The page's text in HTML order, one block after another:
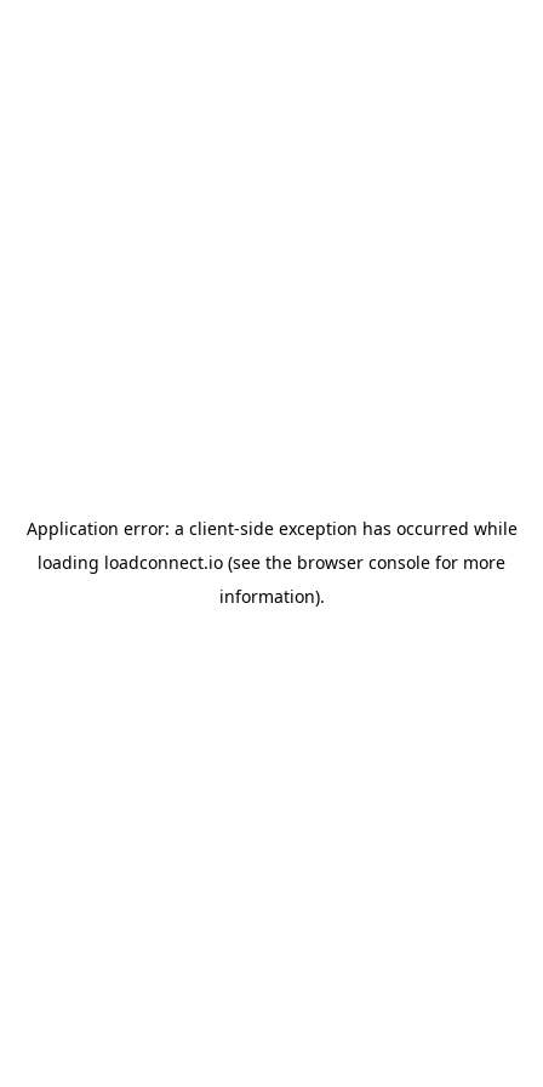
Application error: a client-side exception has occurred while
loading loadconnect.io (see the browser console for more
information).